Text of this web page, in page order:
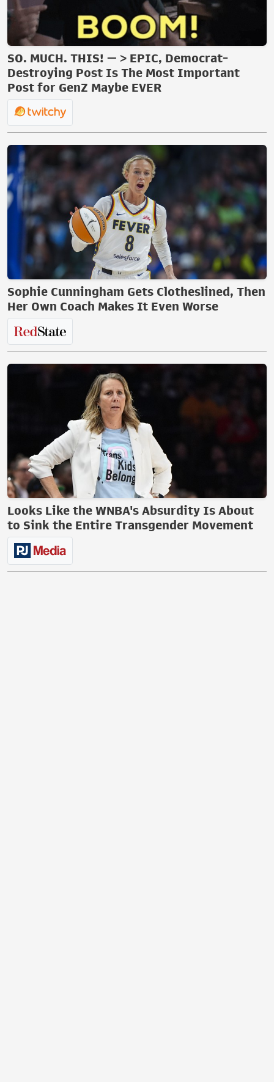
SO. MUCH. THIS! — > EPIC, Democrat-
Destroying Post Is The Most Important
Post for GenZ Maybe EVER
Sophie Cunningham Gets Clotheslined, Then
Her Own Coach Makes It Even Worse
Looks Like the WNBA's Absurdity Is About
to Sink the Entire Transgender Movement